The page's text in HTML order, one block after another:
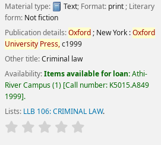
Material type:
Text; Format: print; Literary
form: Not fiction
Publication details:Oxford; New York :Oxford
University Press,c1999
Other title:Criminal law
Availability:Items available for loan:Athi-
River Campus(1) Call number: K5015.A849
1999 .
Lists: LLB 106: CRIMINAL LAW.
star rating